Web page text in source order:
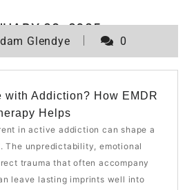
29, 2025
Glendye 0
with Addiction? How EMDR
Helps
in active addiction can shape a
The unpredictability, emotional
trauma that often accompany
leave lasting imprints well into